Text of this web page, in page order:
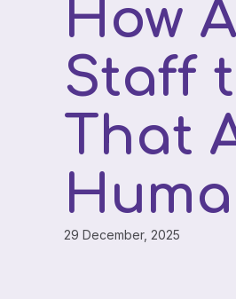
How
Staff
That
29 December, 2025